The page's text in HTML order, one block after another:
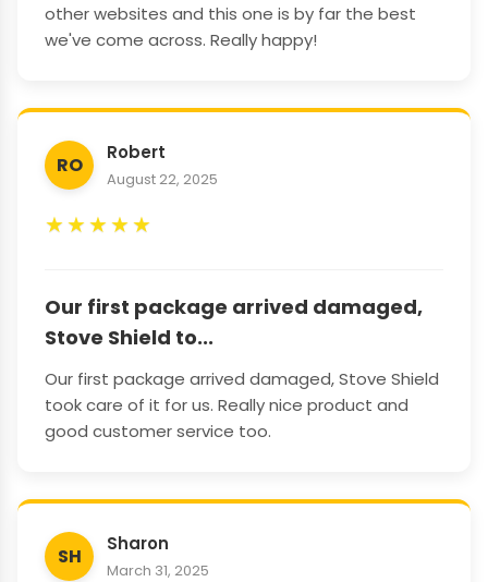
other websites and this one is by far the best
we've come across. Really happy!
RO
Robert
August 22, 2025
★★★★★
Our first package arrived damaged,
Stove Shield to...
Our first package arrived damaged, Stove Shield
took care of it for us. Really nice product and
good customer service too.
SH
Sharon
March 31, 2025